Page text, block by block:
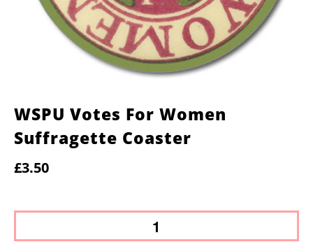
WSPU Votes For Women
Suffragette Coaster
£3.50